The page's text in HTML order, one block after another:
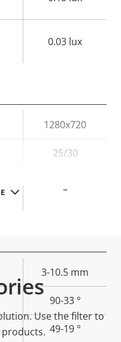
0.03 lux
1280x720
25/30
–
3-10.5 mm
90-33 °
49-19 °
Use the filter to